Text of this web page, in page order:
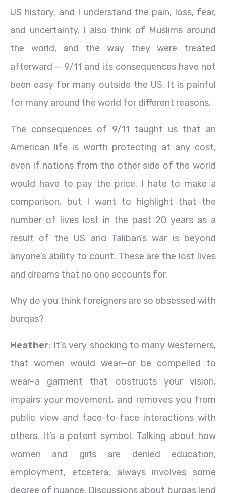
US history, and I understand the pain, loss, fear,
and uncertainty. I also think of Muslims around
the world, and the way they were treated
afterward — 9/11 and its consequences have not
been easy for many outside the US. It is painful
for many around the world for different reasons.
The consequences of 9/11 taught us that an
American life is worth protecting at any cost,
even if nations from the other side of the world
would have to pay the price. I hate to make a
comparison, but I want to highlight that the
number of lives lost in the past 20 years as a
result of the US and Taliban’s war is beyond
anyone’s ability to count. These are the lost lives
and dreams that no one accounts for.
Why do you think foreigners are so obsessed with
burqas?
Heather: It’s very shocking to many Westerners,
that women would wear—or be compelled to
wear–a garment that obstructs your vision,
impairs your movement, and removes you from
public view and face-to-face interactions with
others. It’s a potent symbol. Talking about how
women and girls are denied education,
employment, etcetera, always involves some
degree of nuance. Discussions about burqas lend